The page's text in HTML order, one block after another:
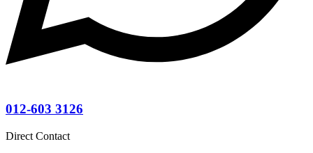
012-603 3126
Direct Contact